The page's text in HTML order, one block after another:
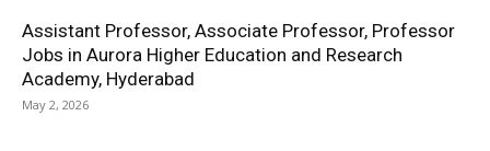
Assistant Professor, Associate Professor, Professor
Jobs in Aurora Higher Education and Research
Academy, Hyderabad
May 2, 2026